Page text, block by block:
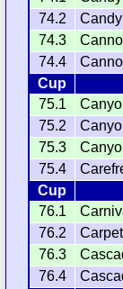
74.2
74.3
74.4
Cup
75.1
75.2
75.3
75.4
Cup
76.1
76.2
76.3
76.4